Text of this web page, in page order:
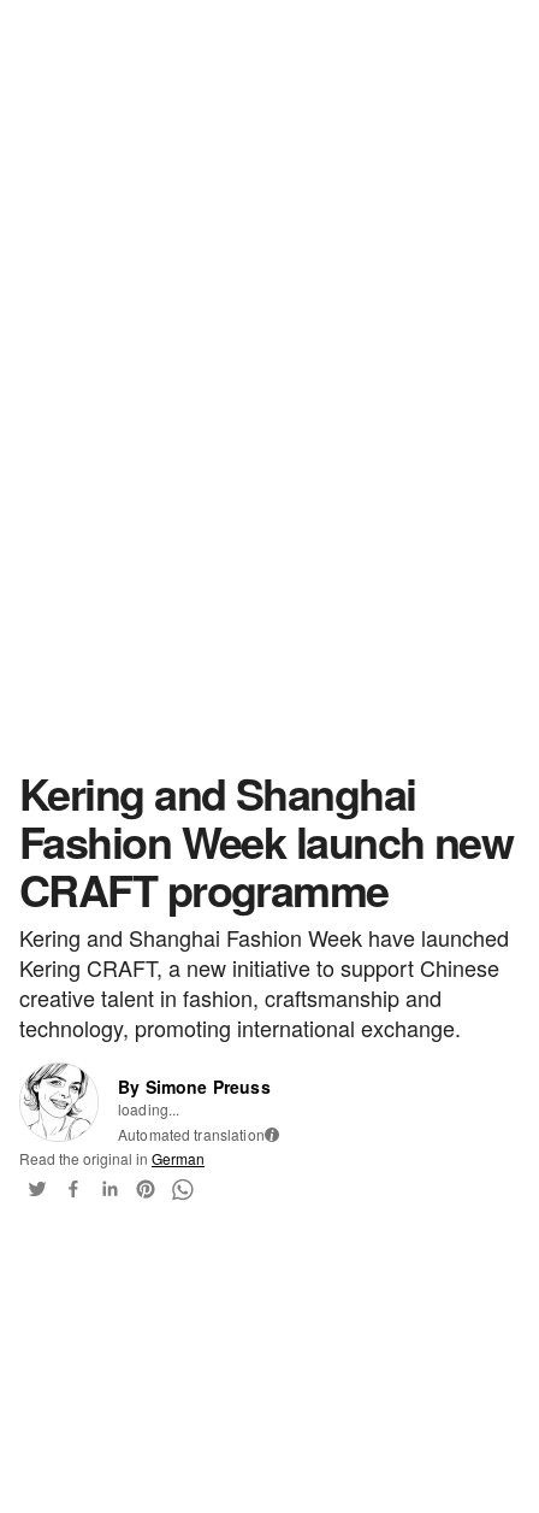
Kering and Shanghai
Fashion Week launch new
CRAFT programme
Kering and Shanghai Fashion Week have launched
Kering CRAFT, a new initiative to support Chinese
creative talent in fashion, craftsmanship and
technology, promoting international exchange.
By Simone Preuss
loading...
Automated translation i
Read the original in German